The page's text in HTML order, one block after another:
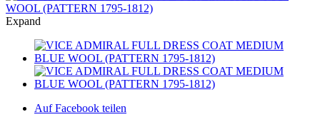
Expand
Auf Facebook teilen